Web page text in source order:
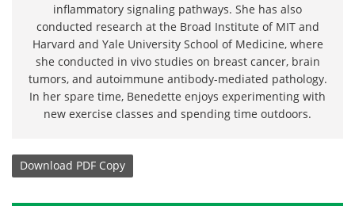
inflammatory signaling pathways. She has also
conducted research at the Broad Institute of MIT and
Harvard and Yale University School of Medicine, where
she conducted in vivo studies on breast cancer, brain
tumors, and autoimmune antibody-mediated pathology.
In her spare time, Benedette enjoys experimenting with
new exercise classes and spending time outdoors.
Download PDF Copy